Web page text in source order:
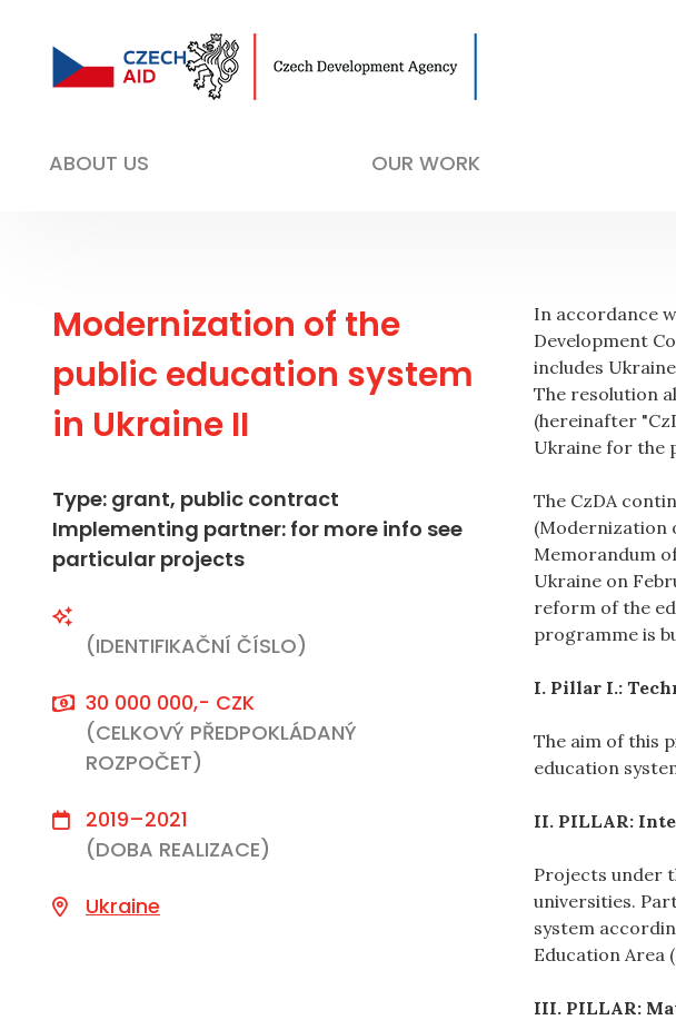
ABOUT US OUR WORK
Modernization of the
public education system
in Ukraine II
Type: grant, public contract
Implementing partner: for more info see
particular projects
(IDENTIFIKAČNÍ ČÍSLO)
30 000 000,- CZK
(CELKOVÝ PŘEDPOKLÁDANÝ
ROZPOČET)
2019–2021
(DOBA REALIZACE)
Ukraine
In accordance
Development
includes
The resolution
(hereinafter
Ukraine for the
The CzDA
(Modernization
Memorandum
Ukraine on
reform of the
programme is
I. Pillar I.:
The aim of this
education
II. PILLAR:
Projects under
universities.
system
Education Area
III. PILLAR: